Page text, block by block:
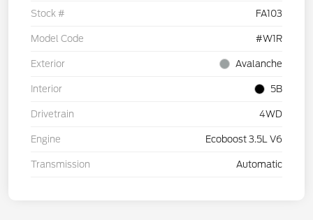
Stock # FA103
Model Code #W1R
Exterior Avalanche
Interior 5B
Drivetrain 4WD
Engine Ecoboost 3.5L V6
Transmission Automatic